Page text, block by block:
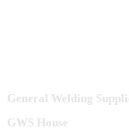
General Welding
GWS House